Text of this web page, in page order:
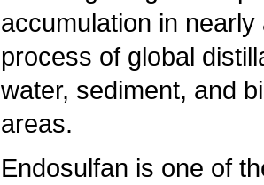
accumulation in
process of global
water, sediment, and
areas.
Endosulfan is one of